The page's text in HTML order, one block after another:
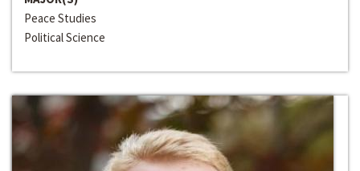
Peace Studies
Political Science